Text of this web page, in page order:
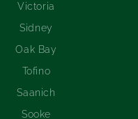
Victoria
Sidney
Oak Bay
Tofino
Saanich
Sooke